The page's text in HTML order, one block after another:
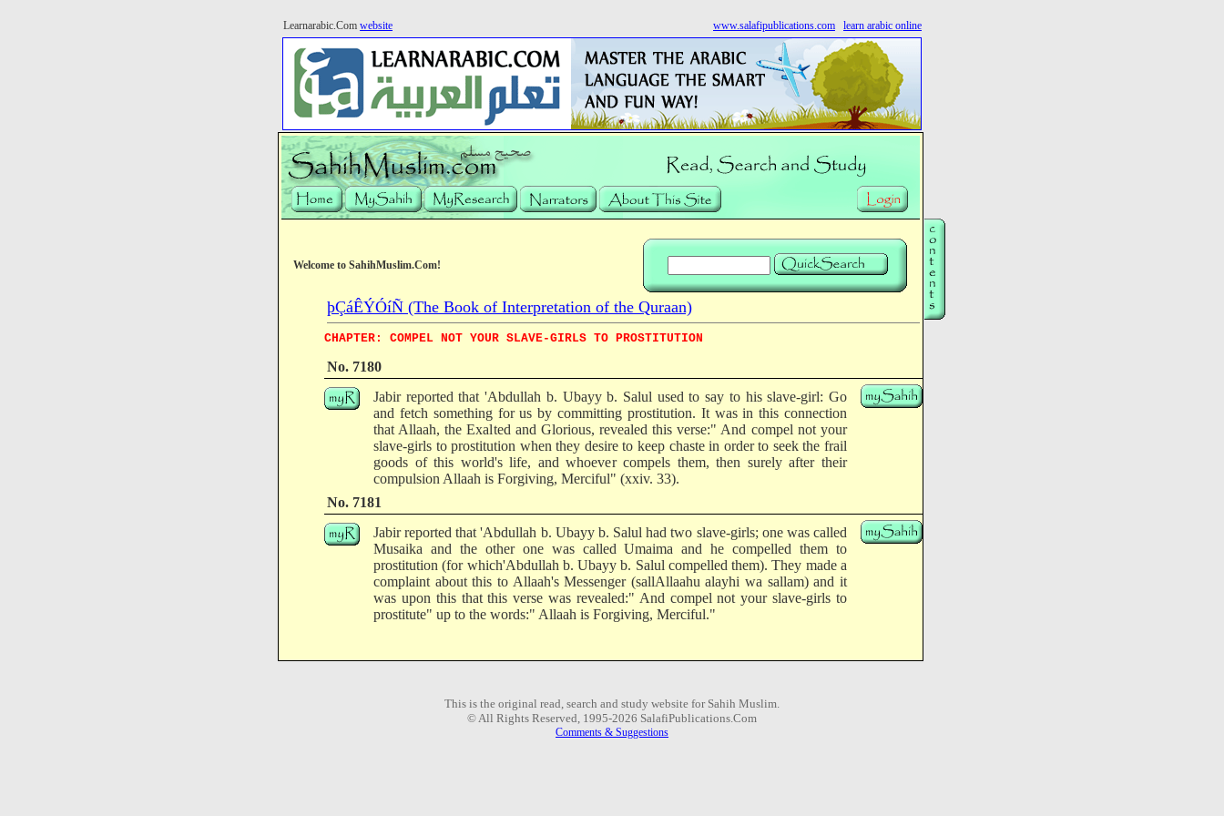
Learnarabic.Com website www.salafipublications.com learn arabic online
Welcome to SahihMuslim.Com!
þÇáÊÝÓíÑ (The Book of Interpretation of the Quraan)
CHAPTER: COMPEL NOT YOUR SLAVE-GIRLS TO PROSTITUTION
No. 7180
Jabir reported that 'Abdullah b. Ubayy b. Salul used to say to his slave-girl: Go
and fetch something for us by committing prostitution. It was in this connection
that Allaah, the Exalted and Glorious, revealed this verse:" And compel not your
slave-girls to prostitution when they desire to keep chaste in order to seek the frail
goods of this world's life, and whoever compels them, then surely after their
compulsion Allaah is Forgiving, Merciful" (xxiv. 33).
No. 7181
Jabir reported that 'Abdullah b. Ubayy b. Salul had two slave-girls; one was called
Musaika and the other one was called Umaima and he compelled them to
prostitution (for which'Abdullah b. Ubayy b. Salul compelled them). They made a
complaint about this to Allaah's Messenger (sallAllaahu alayhi wa sallam) and it
was upon this that this verse was revealed:" And compel not your slave-girls to
prostitute" up to the words:" Allaah is Forgiving, Merciful."
This is the original read, search and study website for Sahih Muslim.
© All Rights Reserved, 1995-2026 SalafiPublications.Com
Comments & Suggestions